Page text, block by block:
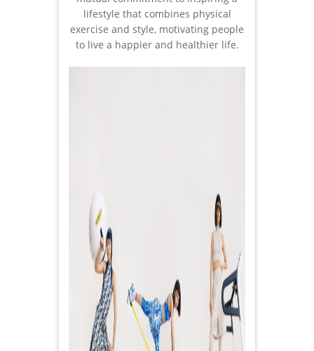
lifestyle that combines physical
exercise and style, motivating people
to live a happier and healthier life.